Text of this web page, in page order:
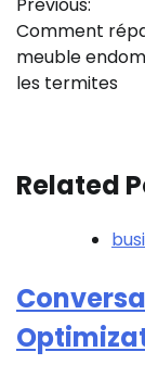
Comment
meuble
les termites
Related